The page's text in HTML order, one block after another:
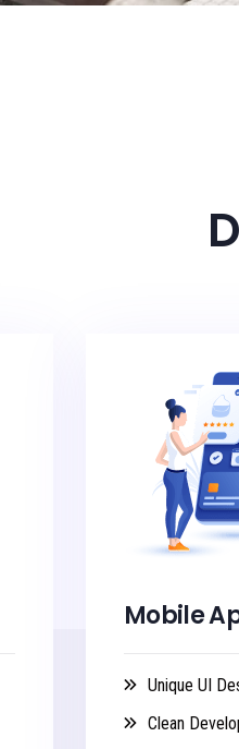
Mobile
Unique UI
Clean